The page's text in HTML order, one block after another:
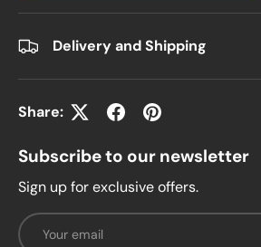
Delivery and Shipping
Share:
Subscribe to our newsletter
Sign up for exclusive offers.
Email